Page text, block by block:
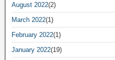
August 2022(2)
March 2022(1)
February 2022(1)
January 2022(19)